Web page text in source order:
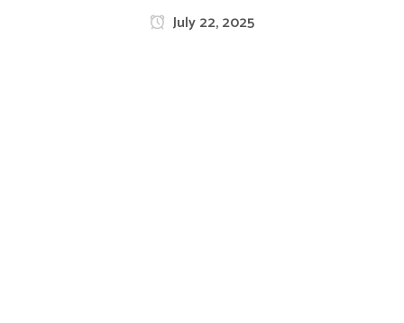
July 22, 2025